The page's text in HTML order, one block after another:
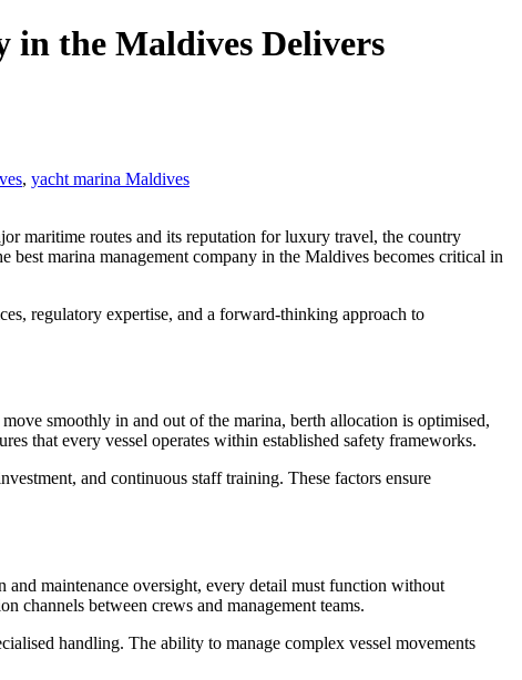
in the Maldives Delivers
, yacht marina Maldives
maritime routes and its reputation for luxury travel, the country
marina management company in the Maldives becomes critical in
regulatory expertise, and a forward-thinking approach to
smoothly in and out of the marina, berth allocation is optimised,
that every vessel operates within established safety frameworks.
and continuous staff training. These factors ensure
maintenance oversight, every detail must function without
channels between crews and management teams.
handling. The ability to manage complex vessel movements